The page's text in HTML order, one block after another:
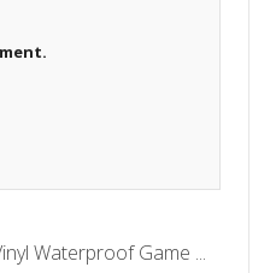
Waterproof Game ...